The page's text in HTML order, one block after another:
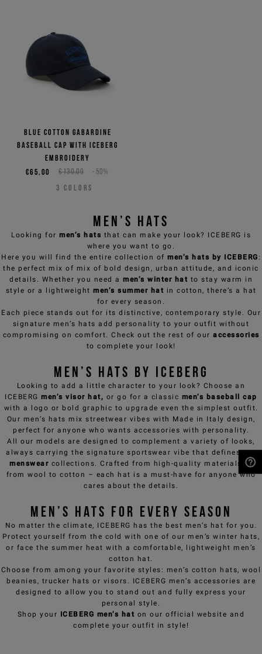
Blue cotton gabardine
baseball cap with Iceberg
embroidery
€130,00 -50%
€65,00
3 COLORS
Men’s hats
Looking for men’s hats that can make your look? ICEBERG is
where you want to go.
Here you will find the entire collection of men’s hats by ICEBERG :
the perfect mix of mix of bold design, urban attitude, and iconic
details. Whether you need a men’s winter hat to stay warm in
style or a lightweight men’s summer hat in cotton, there’s a hat
for every season.
Each piece stands out for its distinctive, contemporary style. Our
signature men’s hats add personality to your outfit without
compromising on comfort. Check out the rest of our accessories
to complete your look!
Men’s hats by ICEBERG
Looking to add a little character to your look? Choose an
ICEBERGmen’s visor hat, or go for a classic men’s baseball cap
with a logo or bold graphic to upgrade even the simplest outfit.
Our men’s hats mix streetwear vibes with Made in Italy design,
perfect for anyone who wants accessories with personality.
All our models are designed to complement a variety of looks,
always carrying the signature sportswear vibe that defines our
menswear collections. Crafted from high-quality materials –
from wool to cotton – each hat is a must-have for anyone who
cares about the details.
Men’s hats for every season
No matter the climate, ICEBERG has the best men’s hat for you.
Protect yourself from the cold with one of our men’s winter hats,
or face the summer heat with a comfortable, lightweight men’s
cotton hat.
Choose from among your favorite styles: men’s cotton hats, wool
beanies, trucker hats or visors. ICEBERG men’s accessories are
designed to allow you to stand out and fully express your
personal style.
Shop your ICEBERG men’s hat on our official website and
complete your outfit in style!